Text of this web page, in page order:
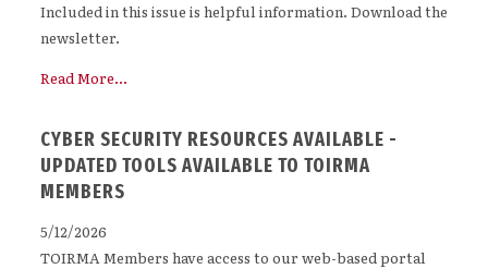
Included in this issue is helpful information. Download the
newsletter.
Read More...
CYBER SECURITY RESOURCES AVAILABLE -
UPDATED TOOLS AVAILABLE TO TOIRMA
MEMBERS
5/12/2026
TOIRMA Members have access to our web-based portal